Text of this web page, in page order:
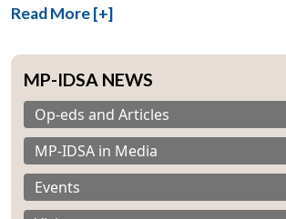
Read More [+]
MP-IDSA NEWS
Op-eds and Articles
MP-IDSA in Media
Events